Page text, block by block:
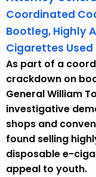
Coordinated
Bootleg, Highly
Cigarettes Used
As part of a
crackdown on
General William
investigative
shops and
found selling
disposable e-
appeal to youth.